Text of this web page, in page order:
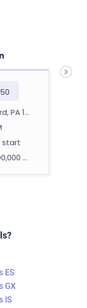
Haverford, PA 19041
start
Under 100,000 miles
start
ES
GX
IS